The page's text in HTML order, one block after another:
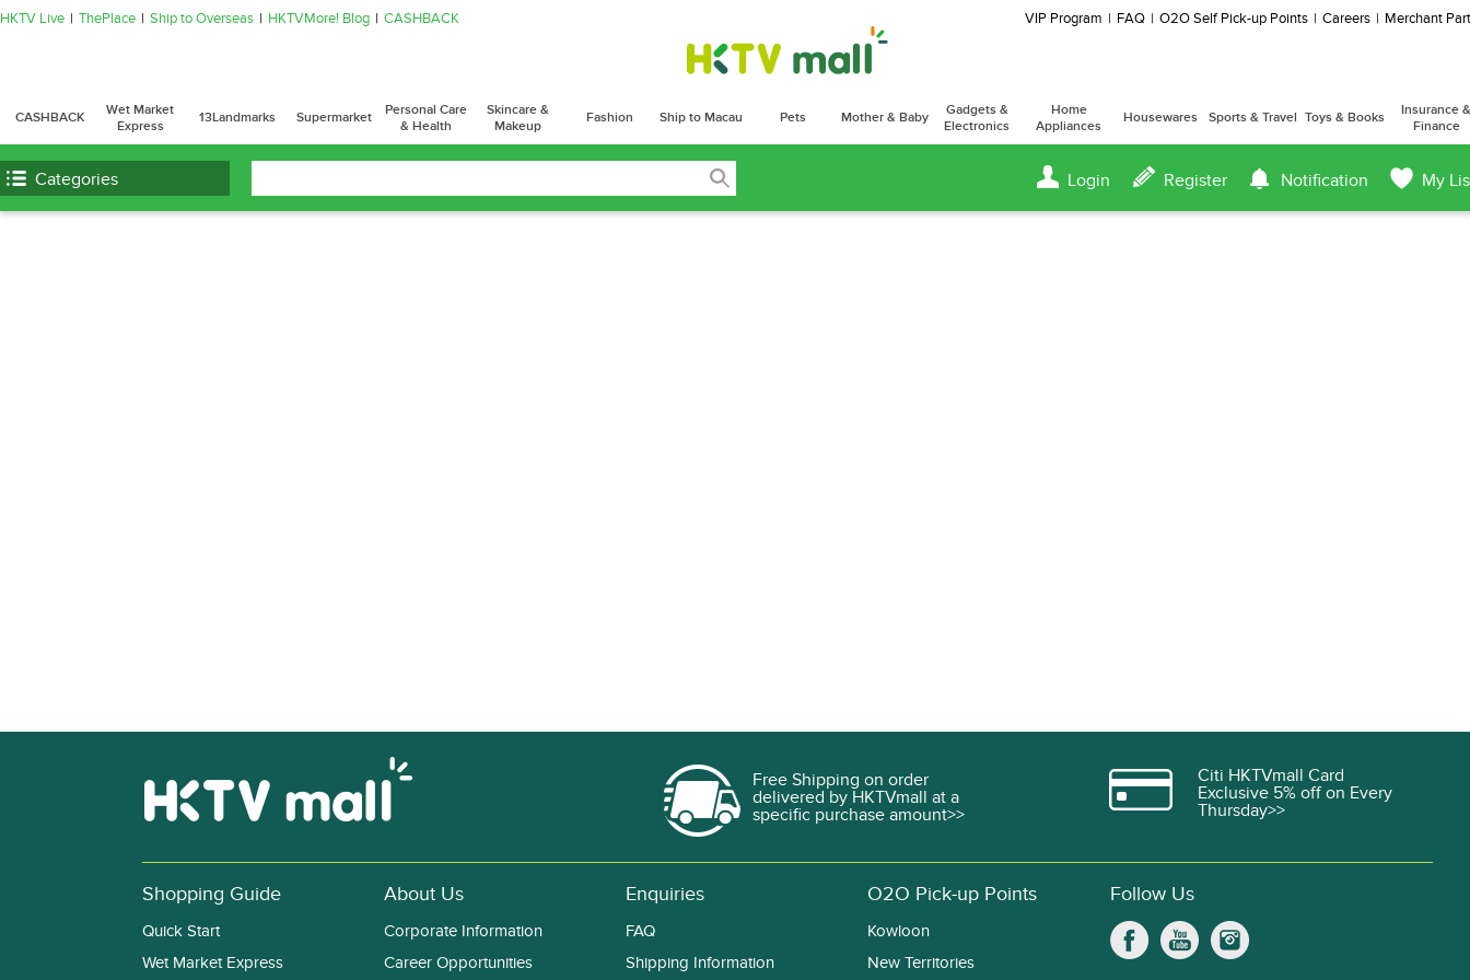
HKTV Live ThePlace Ship to Overseas HKTVMore! Blog CASHBACK VIP Program FAQ O2O Self Pick-up Points Careers Merchant
CASHBACK
Wet Market
Express
13Landmarks Supermarket
Personal Care
& Health
Skincare &
Makeup
Fashion Ship to Macau Pets Mother & Baby
Gadgets &
Electronics
Home
Appliances
Housewares Sports & Travel Toys & Books
Insurance &
Finance
Categories Login Register Notification My
Free Shipping on order
delivered by HKTVmall at a
specific purchase amount>>
Citi HKTVmall Card
Exclusive 5% off on Every
Thursday>>
Shopping Guide
Quick Start
Wet Market Express
About Us
Corporate Information
Career Opportunities
Enquiries
FAQ
Shipping Information
O2O Pick-up Points
Kowloon
New Territories
Follow Us